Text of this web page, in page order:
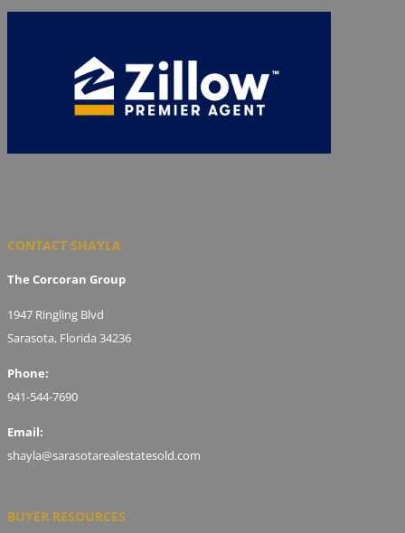
CONTACT SHAYLA
The Corcoran Group
1947 Ringling Blvd
Sarasota, Florida 34236
Phone:
941-544-7690
Email:
shayla@sarasotarealestatesold.com
BUYER RESOURCES